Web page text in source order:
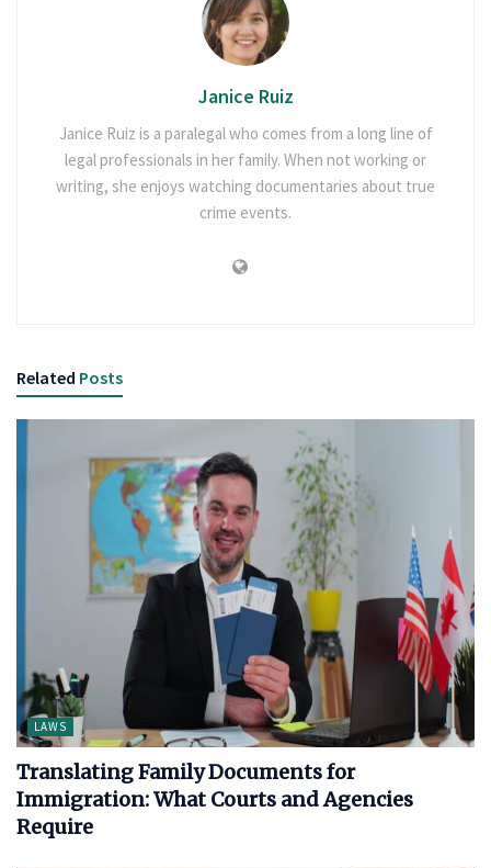
Janice Ruiz
Janice Ruiz is a paralegal who comes from a long line of
legal professionals in her family. When not working or
writing, she enjoys watching documentaries about true
crime events.
Related Posts
LAWS
Translating Family Documents for
Immigration: What Courts and Agencies
Require